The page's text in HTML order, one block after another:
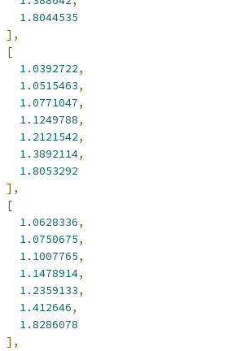
1.8044535
],
[
1.0392722,
1.0515463,
1.0771047,
1.1249788,
1.2121542,
1.3892114,
1.8053292
],
[
1.0628336,
1.0750675,
1.1007765,
1.1478914,
1.2359133,
1.412646,
1.8286078
],